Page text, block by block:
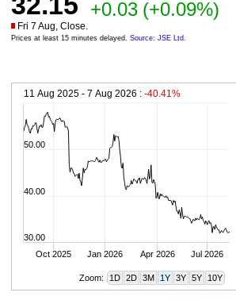
+0.03 (+0.09%)
Fri 7 Aug, Close.
Prices at least 15 minutes delayed. Source: JSE Ltd.
11 Aug 2025 - 7 Aug 2026 : -40.41%
Oct 2025 Jan 2026 Apr 2026 Jul 2026
30.00
40.00
50.00
Zoom: 1D 2D 3M 1Y 3Y 5Y 10Y